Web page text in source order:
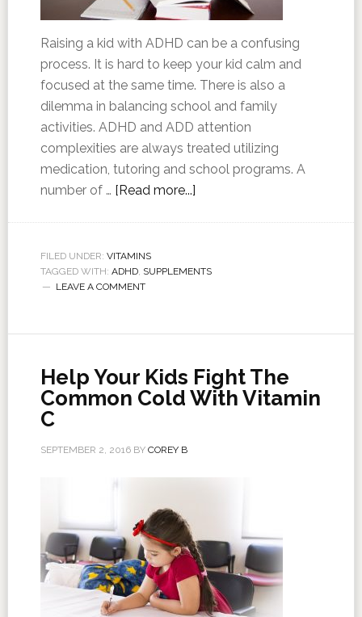
Raising a kid with ADHD can be a confusing
process. It is hard to keep your kid calm and
focused at the same time. There is also a
dilemma in balancing school and family
activities. ADHD and ADD attention
complexities are always treated utilizing
medication, tutoring and school programs. A
number of … [Read more...]
FILED UNDER: VITAMINS
TAGGED WITH: ADHD, SUPPLEMENTS
LEAVE A COMMENT
Help Your Kids Fight The
Common Cold With Vitamin
C
SEPTEMBER 2, 2016BY COREY B